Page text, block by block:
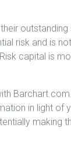
risk and is
capital is
in light of
making